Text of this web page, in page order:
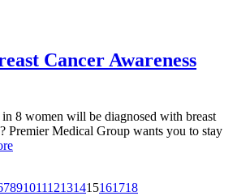
Cancer Awareness
8 women will be diagnosed with breast
Premier Medical Group wants you to stay
789101112131415161718